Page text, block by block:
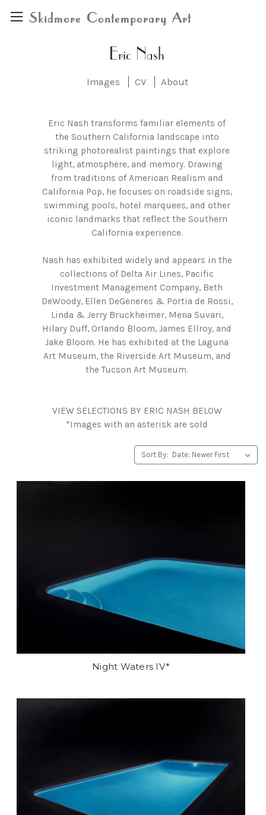
Skidmore Contemporary Art
Eric Nash
Images CV About
Eric Nash transforms familiar elements of
the Southern California landscape into
striking photorealist paintings that explore
light, atmosphere, and memory. Drawing
from traditions of American Realism and
California Pop, he focuses on roadside signs,
swimming pools, hotel marquees, and other
iconic landmarks that reflect the Southern
California experience.
Nash has exhibited widely and appears in the
collections of Delta Air Lines, Pacific
Investment Management Company, Beth
DeWoody, Ellen DeGeneres & Portia de Rossi,
Linda & Jerry Bruckheimer, Mena Suvari,
Hilary Duff, Orlando Bloom, James Ellroy, and
Jake Bloom. He has exhibited at the Laguna
Art Museum, the Riverside Art Museum, and
the Tucson Art Museum.
VIEW SELECTIONS BY ERIC NASH BELOW
*Images with an asterisk are sold
Sort By:
Night Waters IV*